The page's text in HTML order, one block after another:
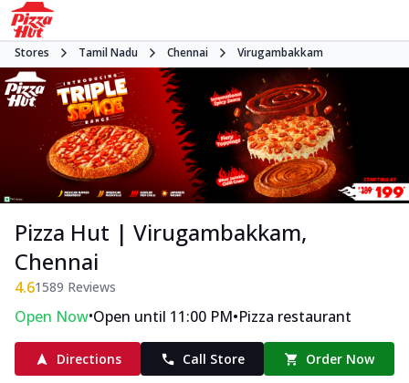
Stores Tamil Nadu Chennai Virugambakkam
Pizza Hut | Virugambakkam,
Chennai
4.61589 Reviews
Open Now•Open until 11:00 PM•Pizza restaurant
Directions Call Store Order Now